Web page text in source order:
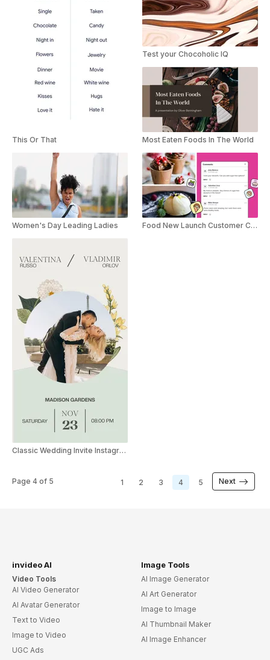
This Or That
Women's Day Leading Ladies
Classic Wedding Invite Instagram Story
Test your Chocoholic IQ
Most Eaten Foods In The World
Food New Launch Customer Comment Promo
Page 4 of 5 1 2 3 4 5 Next
invideo AI
Video Tools
AI Video Generator
AI Avatar Generator
Text to Video
Image to Video
UGC Ads
Image Tools
AI Image Generator
AI Art Generator
Image to Image
AI Thumbnail Maker
AI Image Enhancer